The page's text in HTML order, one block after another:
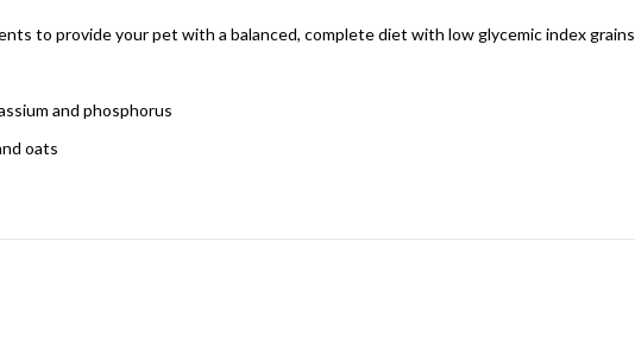
to provide your pet with a balanced, complete diet with low glycemic index grains
and phosphorus
oats